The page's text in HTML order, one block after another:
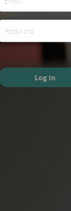
Log In